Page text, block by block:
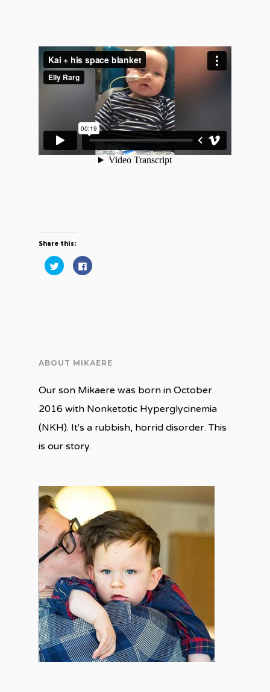
Share this:
Click
to
share
Click
to
ABOUT MIKAERE
Our son Mikaere was born in October
2016 with Nonketotic Hyperglycinemia
(NKH). It's a rubbish, horrid disorder. This
is our story.